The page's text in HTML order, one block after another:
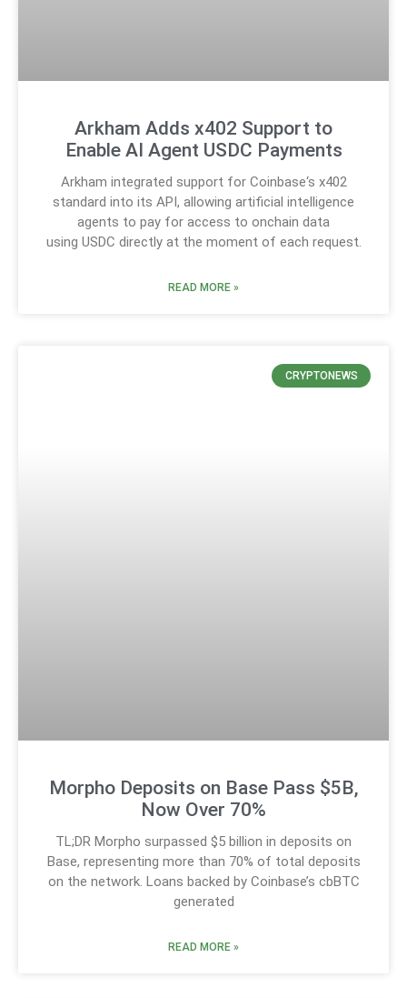
Arkham Adds x402 Support to
Enable AI Agent USDC Payments
Arkham integrated support for Coinbase‘s x402
standard into its API, allowing artificial intelligence
agents to pay for access to onchain data
using USDC directly at the moment of each request.
READ MORE »
CRYPTONEWS
Morpho Deposits on Base Pass $5B,
Now Over 70%
TL;DR Morpho surpassed $5 billion in deposits on
Base, representing more than 70% of total deposits
on the network. Loans backed by Coinbase’s cbBTC
generated
READ MORE »